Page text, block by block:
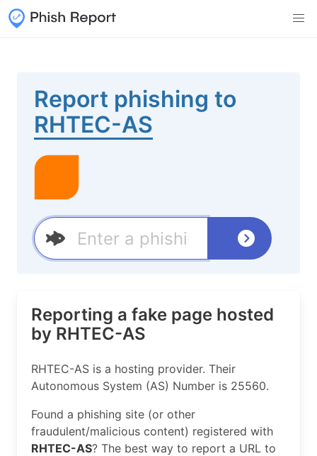
Report phishing to
RHTEC-AS
Reporting a fake page hosted
by RHTEC-AS
RHTEC-AS is a hosting provider. Their
Autonomous System (AS) Number is 25560.
Found a phishing site (or other
fraudulent/malicious content) registered with
RHTEC-AS? The best way to report a URL to